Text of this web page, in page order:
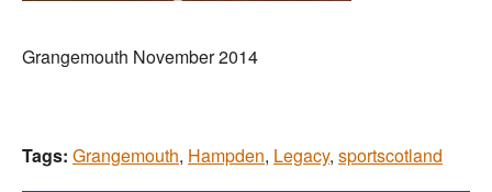
Grangemouth November 2014
Tags: Grangemouth, Hampden, Legacy, sportscotland